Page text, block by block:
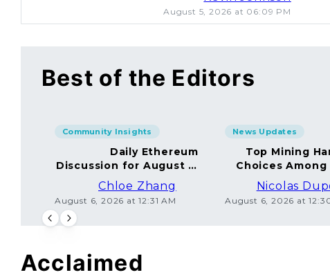
August 5, 2026 at 06:09 PM
Best of the Editors
Community Insights
Daily Ethereum
Discussion for August 5,
2026: Join In!
Chloe Zhang
August 6, 2026 at 12:31 AM
News Updates
Top Mining
Choices Among
Nicolas
August 6, 2026 at
Acclaimed